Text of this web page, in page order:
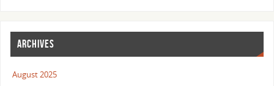
ARCHIVES
August 2025